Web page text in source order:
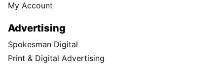
My Account
Advertising
Spokesman Digital
Print & Digital Advertising